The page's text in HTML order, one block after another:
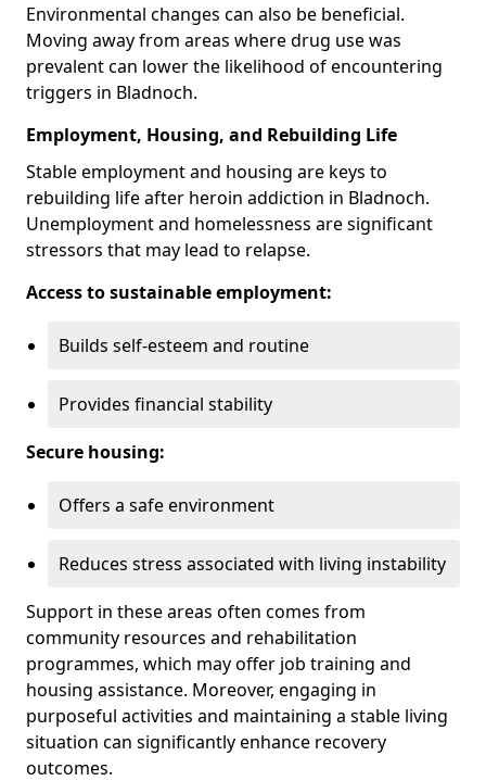
Environmental changes can also be beneficial.
Moving away from areas where drug use was
prevalent can lower the likelihood of encountering
triggers in Bladnoch.
Employment, Housing, and Rebuilding Life
Stable employment and housing are keys to
rebuilding life after heroin addiction in Bladnoch.
Unemployment and homelessness are significant
stressors that may lead to relapse.
Access to sustainable employment:
Builds self-esteem and routine
Provides financial stability
Secure housing:
Offers a safe environment
Reduces stress associated with living instability
Support in these areas often comes from
community resources and rehabilitation
programmes, which may offer job training and
housing assistance. Moreover, engaging in
purposeful activities and maintaining a stable living
situation can significantly enhance recovery
outcomes.